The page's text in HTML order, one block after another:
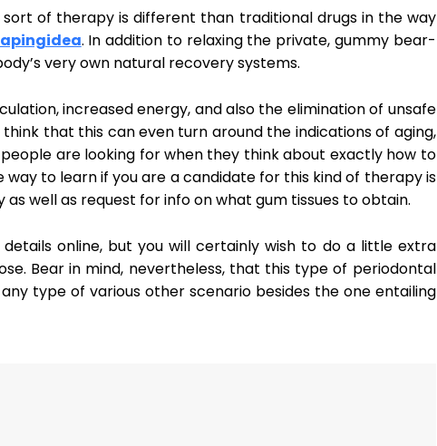
of therapy is different than traditional drugs in the way
. In addition to relaxing the private, gummy bear-
very own natural recovery systems.
increased energy, and also the elimination of unsafe
that this can even turn around the indications of aging,
are looking for when they think about exactly how to
way to learn if you are a candidate for this kind of therapy is
well as request for info on what gum tissues to obtain.
online, but you will certainly wish to do a little extra
Bear in mind, nevertheless, that this type of periodontal
type of various other scenario besides the one entailing